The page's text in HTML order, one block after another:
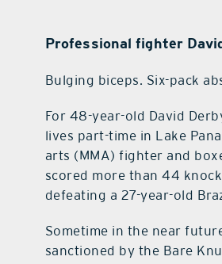
Professional fighter
Bulging biceps. Six-pack
For 48-year-old David
lives part-time in Lake
arts (MMA) fighter and
scored more than 44
defeating a 27-year-old
Sometime in the near
sanctioned by the Bare